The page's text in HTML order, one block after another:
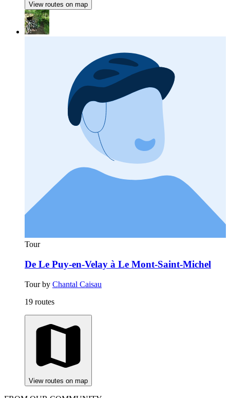
View routes on map
Tour
De Le Puy-en-Velay à Le Mont-Saint-Michel
Tour by Chantal Caisau
19 routes
View routes on map